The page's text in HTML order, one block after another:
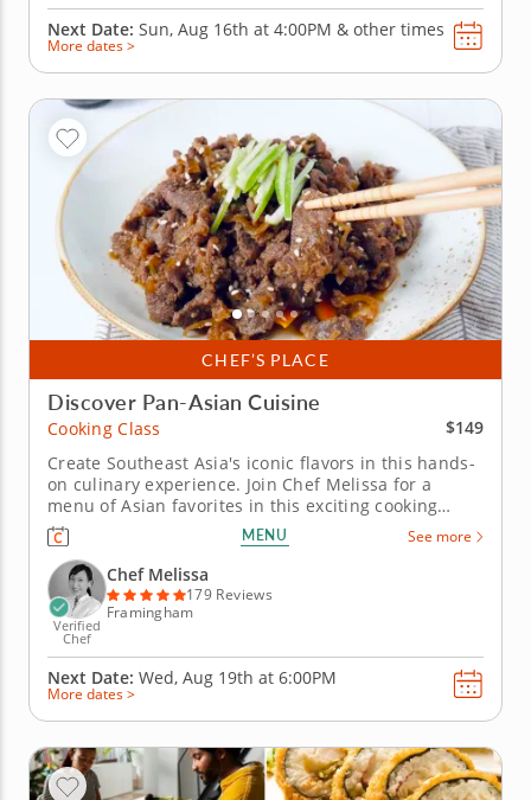
Next Date: Sun, Aug 16th at 4:00PM & other times
More dates >
CHEF’S PLACE
Discover Pan-Asian Cuisine
Cooking Class
$149
Create Southeast Asia's iconic flavors in this hands-
on culinary experience. Join Chef Melissa for a
menu of Asian favorites in this exciting cooking
class. You'll discover the diverse food cultures that
make up this coastal region as you prepare a multi-
course meal. Chef Melissa will begin your journey
by teaching...
MENU See more
Verified
Chef
Chef Melissa
179 Reviews
Framingham
Next Date: Wed, Aug 19th at 6:00PM
More dates >